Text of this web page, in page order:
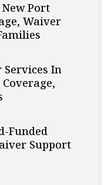
Port
Waiver
In
Funded
Support